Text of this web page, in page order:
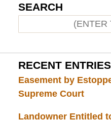
SEARCH
RECENT ENTRIES
Easement by
Supreme Court
Landowner Entitled